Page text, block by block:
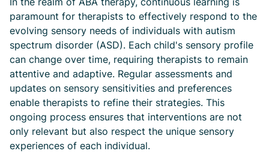
paramount for therapists to effectively respond to the
evolving sensory needs of individuals with autism
spectrum disorder (ASD). Each child's sensory profile
can change over time, requiring therapists to remain
attentive and adaptive. Regular assessments and
updates on sensory sensitivities and preferences
enable therapists to refine their strategies. This
ongoing process ensures that interventions are not
only relevant but also respect the unique sensory
experiences of each individual.